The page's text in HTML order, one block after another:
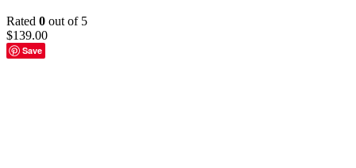
Rated 0 out of 5
$139.00
Save